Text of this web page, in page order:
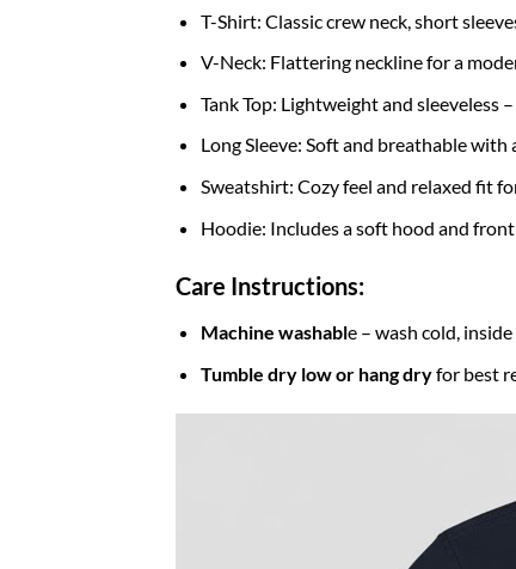
T-Shirt: Classic crew neck, short
V-Neck: Flattering neckline for a
Tank Top: Lightweight and sleeveless
Long Sleeve: Soft and breathable
Sweatshirt: Cozy feel and relaxed fit
Hoodie: Includes a soft hood and
Care Instructions:
Machine washable – wash cold,
Tumble dry low or hang dryfor best